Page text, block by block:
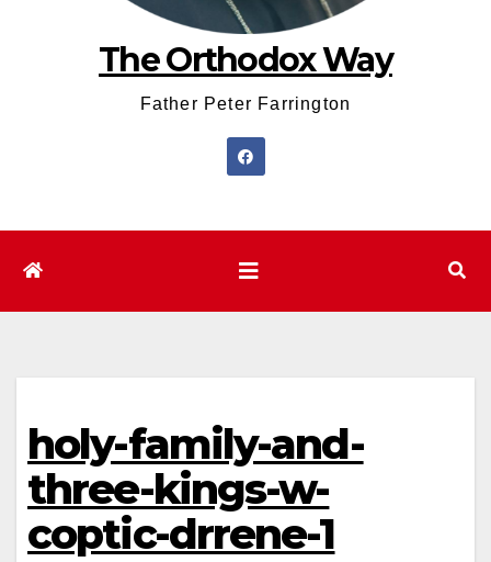
The Orthodox Way
Father Peter Farrington
holy-family-and-
three-kings-w-
coptic-drrene-1